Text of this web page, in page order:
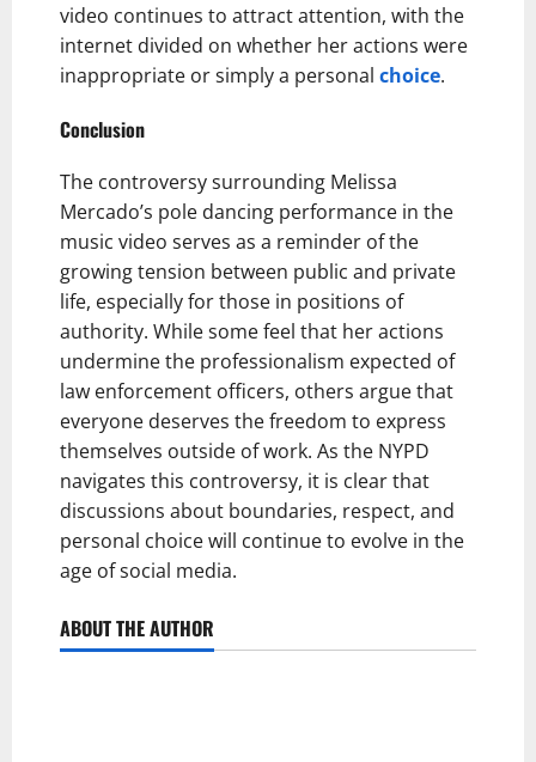
video continues to attract attention, with the
internet divided on whether her actions were
inappropriate or simply a personal choice.
Conclusion
The controversy surrounding Melissa
Mercado’s pole dancing performance in the
music video serves as a reminder of the
growing tension between public and private
life, especially for those in positions of
authority. While some feel that her actions
undermine the professionalism expected of
law enforcement officers, others argue that
everyone deserves the freedom to express
themselves outside of work. As the NYPD
navigates this controversy, it is clear that
discussions about boundaries, respect, and
personal choice will continue to evolve in the
age of social media.
ABOUT THE AUTHOR